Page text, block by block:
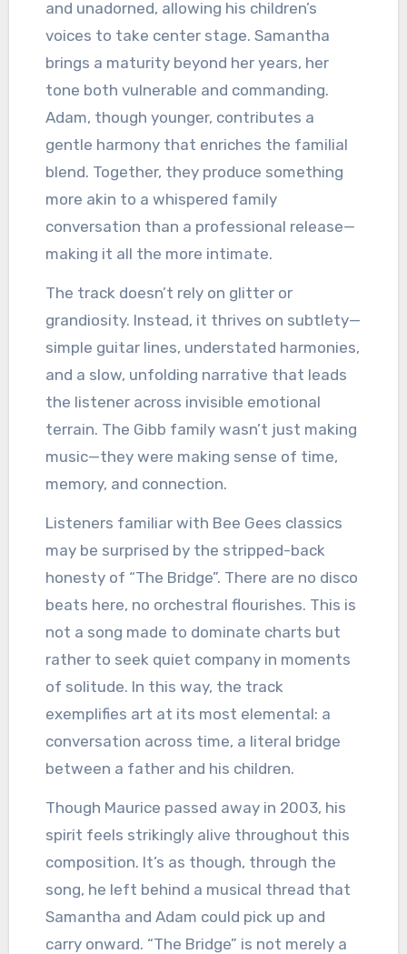
and unadorned, allowing his children’s
voices to take center stage. Samantha
brings a maturity beyond her years, her
tone both vulnerable and commanding.
Adam, though younger, contributes a
gentle harmony that enriches the familial
blend. Together, they produce something
more akin to a whispered family
conversation than a professional release—
making it all the more intimate.
The track doesn’t rely on glitter or
grandiosity. Instead, it thrives on subtlety—
simple guitar lines, understated harmonies,
and a slow, unfolding narrative that leads
the listener across invisible emotional
terrain. The Gibb family wasn’t just making
music—they were making sense of time,
memory, and connection.
Listeners familiar with Bee Gees classics
may be surprised by the stripped-back
honesty of “The Bridge”. There are no disco
beats here, no orchestral flourishes. This is
not a song made to dominate charts but
rather to seek quiet company in moments
of solitude. In this way, the track
exemplifies art at its most elemental: a
conversation across time, a literal bridge
between a father and his children.
Though Maurice passed away in 2003, his
spirit feels strikingly alive throughout this
composition. It’s as though, through the
song, he left behind a musical thread that
Samantha and Adam could pick up and
carry onward. “The Bridge” is not merely a